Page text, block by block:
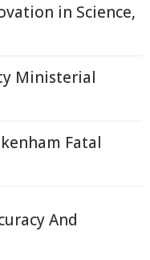
in Science,
Ministerial
Fatal
And